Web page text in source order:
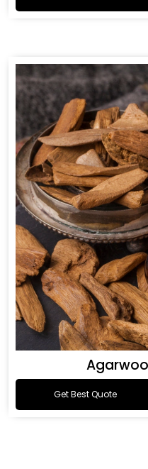
Get Best Quote